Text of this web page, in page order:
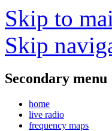
Skip to
Skip
Secondary menu
home
live radio
frequency maps